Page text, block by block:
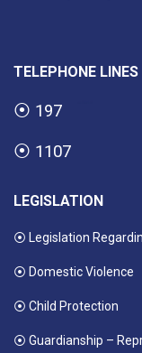
TELEPHONE LINES
⦿ 197
⦿ 1107
LEGISLATION
⦿ Legislation
⦿ Domestic Violence
⦿ Child Protection
⦿ Guardianship –